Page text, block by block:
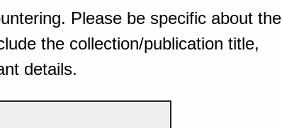
Please be specific about the
the collection/publication title,
details.